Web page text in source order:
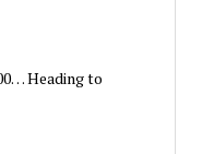
Heading to